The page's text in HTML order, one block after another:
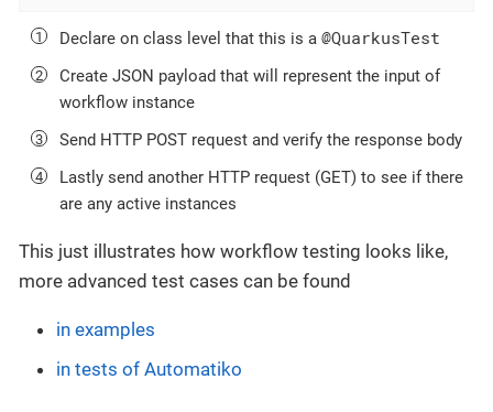
Declare on class level that this is a @QuarkusTest
Create JSON payload that will represent the input of
workflow instance
Send HTTP POST request and verify the response body
Lastly send another HTTP request (GET) to see if there
are any active instances
This just illustrates how workflow testing looks like,
more advanced test cases can be found
in examples
in tests of Automatiko